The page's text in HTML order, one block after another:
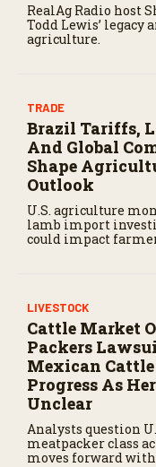
RealAg Radio host
Todd Lewis’
agriculture.
TRADE
Brazil Tariffs,
And Global
Shape
Outlook
U.S. agriculture
lamb import
could impact
LIVESTOCK
Cattle Market
Packers
Mexican Cattle
Progress As
Unclear
Analysts question
meatpacker class
moves forward